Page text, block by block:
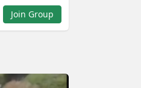
Join Group